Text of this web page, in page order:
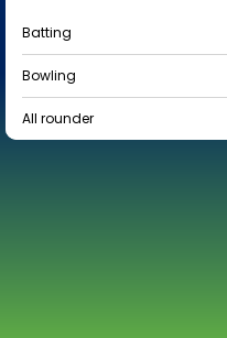
Batting
Bowling
All rounder